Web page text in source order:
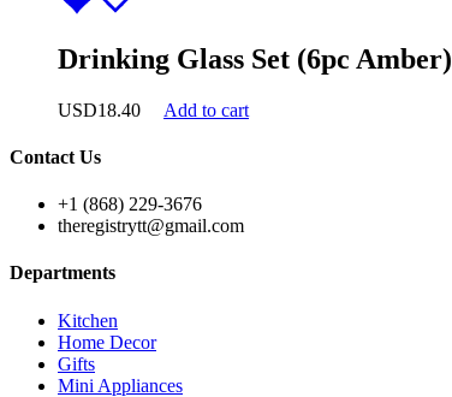
Drinking Glass Set (6pc Amber)
USD18.40 Add to cart
Contact Us
+1 (868) 229-3676
theregistrytt@gmail.com
Departments
Kitchen
Home Decor
Gifts
Mini Appliances